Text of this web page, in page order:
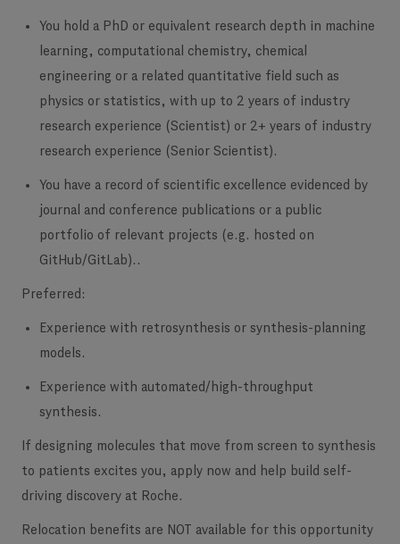
You hold a PhD or equivalent research depth in machine
learning, computational chemistry, chemical
engineering or a related quantitative field such as
physics or statistics, with up to 2 years of industry
research experience (Scientist) or 2+ years of industry
research experience (Senior Scientist).
You have a record of scientific excellence evidenced by
journal and conference publications or a public
portfolio of relevant projects (e.g. hosted on
GitHub/GitLab)..
Preferred:
Experience with retrosynthesis or synthesis-planning
models.
Experience with automated/high-throughput
synthesis.
If designing molecules that move from screen to synthesis
to patients excites you, apply now and help build self-
driving discovery at Roche.
Relocation benefits are NOT available for this opportunity